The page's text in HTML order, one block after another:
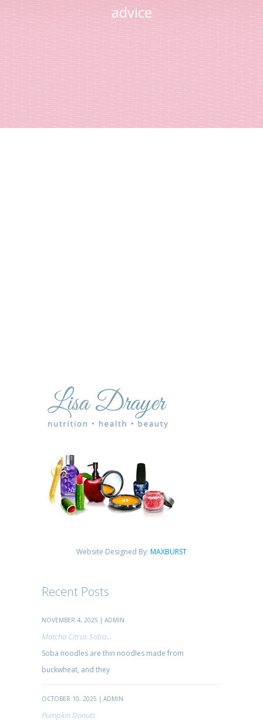
advice
Website Designed By: MAXBURST
Recent Posts
NOVEMBER 4, 2025 | ADMIN
Matcha Citrus Soba...
Soba noodles are thin noodles made from
buckwheat, and they
OCTOBER 10, 2025 | ADMIN
Pumpkin Donuts